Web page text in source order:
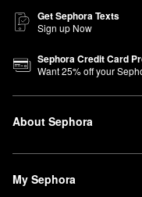
Get Sephora Texts
Sign up Now
Sephora Credit Card
Want25% off your
About Sephora
My Sephora